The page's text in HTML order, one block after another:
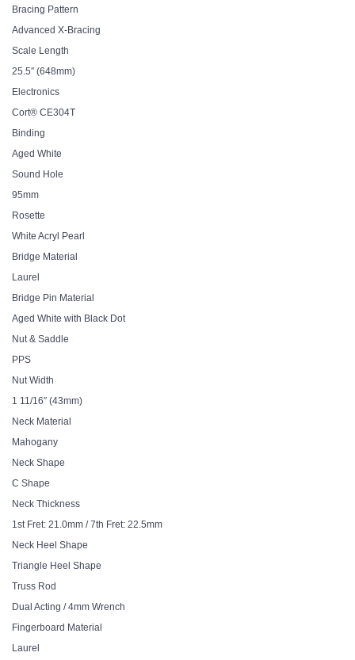
Bracing Pattern
Advanced X-Bracing
Scale Length
25.5″ (648mm)
Electronics
Cort® CE304T
Binding
Aged White
Sound Hole
95mm
Rosette
White Acryl Pearl
Bridge Material
Laurel
Bridge Pin Material
Aged White with Black Dot
Nut & Saddle
PPS
Nut Width
1 11/16″ (43mm)
Neck Material
Mahogany
Neck Shape
C Shape
Neck Thickness
1st Fret: 21.0mm / 7th Fret: 22.5mm
Neck Heel Shape
Triangle Heel Shape
Truss Rod
Dual Acting / 4mm Wrench
Fingerboard Material
Laurel